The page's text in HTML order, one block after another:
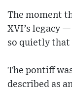
The moment
XVI’s legacy
so quietly
The pontiff
described as